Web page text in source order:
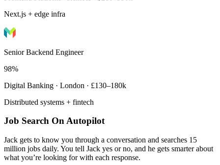
Next.js + edge infra
Senior Backend Engineer
98%
Digital Banking · London · £130–180k
Distributed systems + fintech
Job Search On Autopilot
Jack gets to know you through a conversation and searches 15
million jobs daily. You tell Jack yes or no, and he gets smarter about
what you’re looking for with each response.